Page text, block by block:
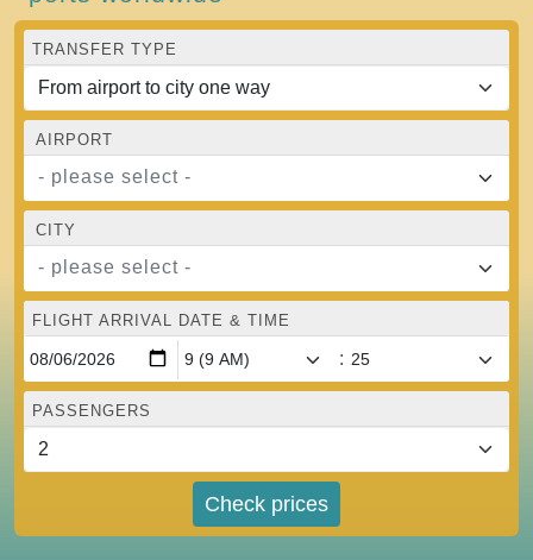
TRANSFER TYPE
AIRPORT
- please select -
CITY
- please select -
FLIGHT ARRIVAL DATE & TIME
:
PASSENGERS
Check prices